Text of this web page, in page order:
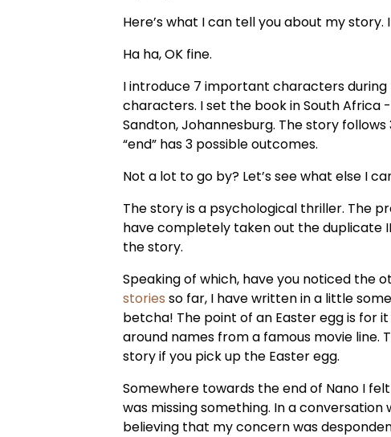
Here’s what I can tell you about my story.
Ha ha, OK fine.
I introduce 7 important characters
characters. I set the book in South Africa
Sandton, Johannesburg. The story
“end” has 3 possible outcomes.
Not a lot to go by? Let’s see what else I
The story is a psychological thriller. The
have completely taken out the duplicate
the story.
Speaking of which, have you noticed the
stories so far, I have written in a little
betcha! The point of an Easter egg is for
around names from a famous movie line.
story if you pick up the Easter egg.
Somewhere towards the end of Nano I
was missing something. In a
believing that my concern was